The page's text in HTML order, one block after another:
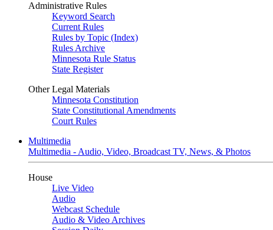
Administrative Rules
Keyword Search
Current Rules
Rules by Topic (Index)
Rules Archive
Minnesota Rule Status
State Register
Other Legal Materials
Minnesota Constitution
State Constitutional Amendments
Court Rules
Multimedia
Multimedia - Audio, Video, Broadcast TV, News, & Photos
House
Live Video
Audio
Webcast Schedule
Audio & Video Archives